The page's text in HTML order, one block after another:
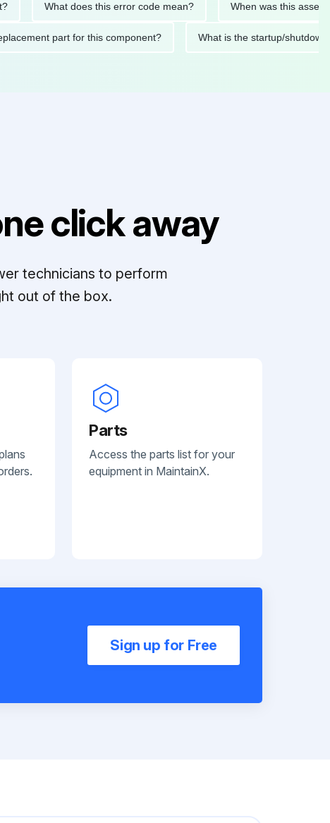
What does this error code mean? When was this asset last
replacement part for this component? What is the startup/
click away
technicians to perform
out of the box.
Parts
Access the parts list for your
equipment in MaintainX.
Sign up for Free